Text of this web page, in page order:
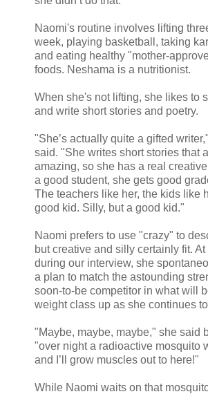
Naomi's routine involves lifting
week, playing basketball, taking
and eating healthy "mother-
foods. Neshama is a nutritionist.
When she's not lifting, she likes to
and write short stories and poetry.
"She’s actually quite a gifted
said. "She writes short stories that
amazing, so she has a real
a good student, she gets good
The teachers like her, the kids like
good kid. Silly, but a good kid."
Naomi prefers to use "crazy" to
but creative and silly certainly fit.
during our interview, she
a plan to match the astounding
soon-to-be competitor in what will
weight class up as she continues
"Maybe, maybe, maybe," she said
"over night a radioactive mosquito
and I’ll grow muscles out to here!"
While Naomi waits on that mosquito,